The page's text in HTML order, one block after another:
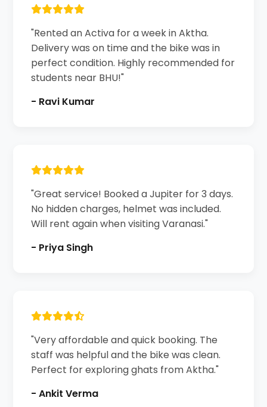
"Rented an Activa for a week in Aktha.
Delivery was on time and the bike was in
perfect condition. Highly recommended for
students near BHU!"
- Ravi Kumar
"Great service! Booked a Jupiter for 3 days.
No hidden charges, helmet was included.
Will rent again when visiting Varanasi."
- Priya Singh
"Very affordable and quick booking. The
staff was helpful and the bike was clean.
Perfect for exploring ghats from Aktha."
- Ankit Verma